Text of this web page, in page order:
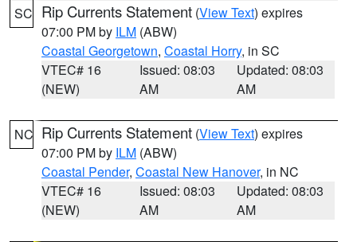
SC Rip Currents Statement (View Text) expires
07:00 PM by ILM (ABW)
Coastal Georgetown, Coastal Horry, in SC
VTEC# 16
(NEW)
Issued: 08:03
AM
Updated: 08:03
AM
NC Rip Currents Statement (View Text) expires
07:00 PM by ILM (ABW)
Coastal Pender, Coastal New Hanover, in NC
VTEC# 16
(NEW)
Issued: 08:03
AM
Updated: 08:03
AM